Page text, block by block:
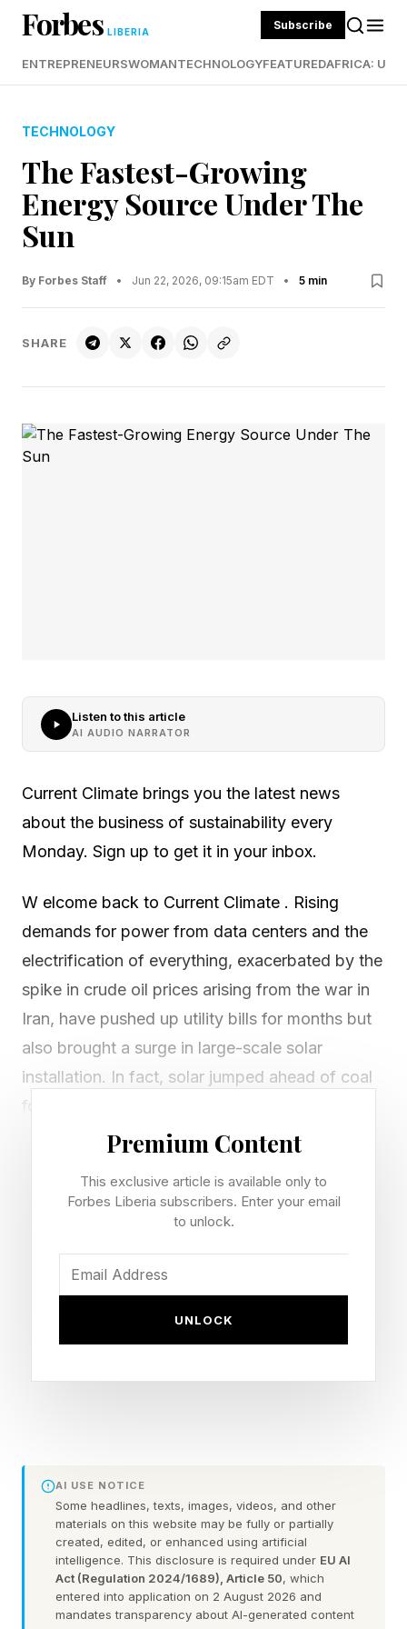
Forbes LIBERIA Subscribe
ENTREPRENEURSWOMANTECHNOLOGYFEATUREDAFRICA:
TECHNOLOGY
The Fastest-Growing
Energy Source Under The
Sun
By Forbes Staff • Jun 22, 2026, 09:15am EDT • 5 min
SHARE
Listen to this article
AI AUDIO NARRATOR
Current Climate brings you the latest news
about the business of sustainability every
Monday. Sign up to get it in your inbox.
W elcome back to Current Climate . Rising
demands for power from data centers and the
electrification of everything, exacerbated by the
spike in crude oil prices arising from the war in
Iran, have pushed up utility bills for months but
also brought a surge in large-scale solar
installation. In fact, solar jumped ahead of coal
for the first time as a source of U.S. electricity
generation in May.
During the month, utility-scale solar generated
12.8% of the country’s electricity, while coal-
lowest ever, according to data compiled by
week, the country’s biggest, come online.
The solar boom is accelerating, despite Trump
administration efforts to kill federal clean power
incentives and pivot back to coal and carbon-
based energy, because of the rapid growth in
Premium Content
This exclusive article is available only to
Forbes Liberia subscribers. Enter your email
to unlock.
UNLOCK
AI USE NOTICE
Some headlines, texts, images, videos, and other
materials on this website may be fully or partially
created, edited, or enhanced using artificial
intelligence. This disclosure is required under EU AI
Act (Regulation 2024/1689), Article 50, which
entered into application on 2 August 2026 and
mandates transparency about AI-generated content